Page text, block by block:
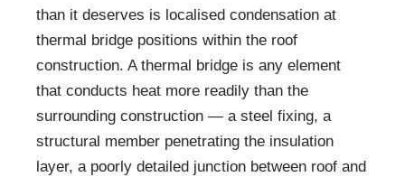
than it deserves is localised condensation at
thermal bridge positions within the roof
construction. A thermal bridge is any element
that conducts heat more readily than the
surrounding construction — a steel fixing, a
structural member penetrating the insulation
layer, a poorly detailed junction between roof and